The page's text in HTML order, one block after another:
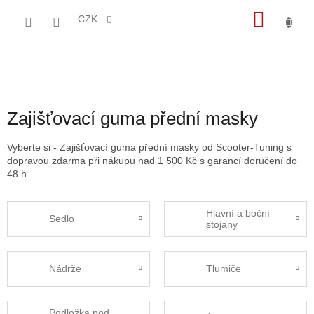
CZK
Zajišťovací guma přední masky
Vyberte si - Zajišťovací guma přední masky od Scooter-Tuning s
dopravou zdarma při nákupu nad 1 500 Kč s garancí doručení do
48 h.
Sedlo
Hlavní a boční
stojany
Nádrže Tlumiče